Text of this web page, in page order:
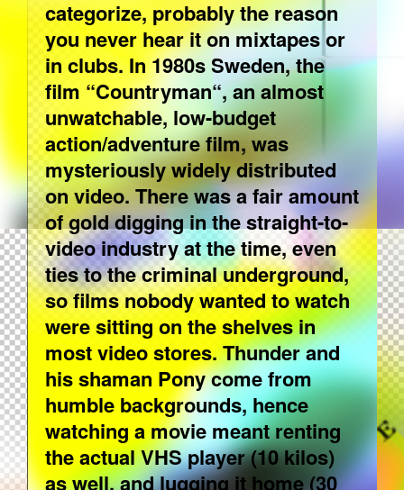
categorize, probably the reason
you never hear it on mixtapes or
in clubs. In 1980s Sweden, the
film “Countryman“, an almost
unwatchable, low-budget
action/adventure film, was
mysteriously widely distributed
on video. There was a fair amount
of gold digging in the straight-to-
video industry at the time, even
ties to the criminal underground,
so films nobody wanted to watch
were sitting on the shelves in
most video stores. Thunder and
his shaman Pony come from
humble backgrounds, hence
watching a movie meant renting
the actual VHS player (10 kilos)
as well, and lugging it home (30